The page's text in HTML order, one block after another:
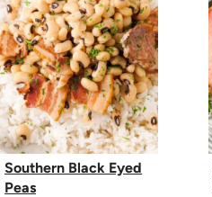
Southern Black Eyed
Peas